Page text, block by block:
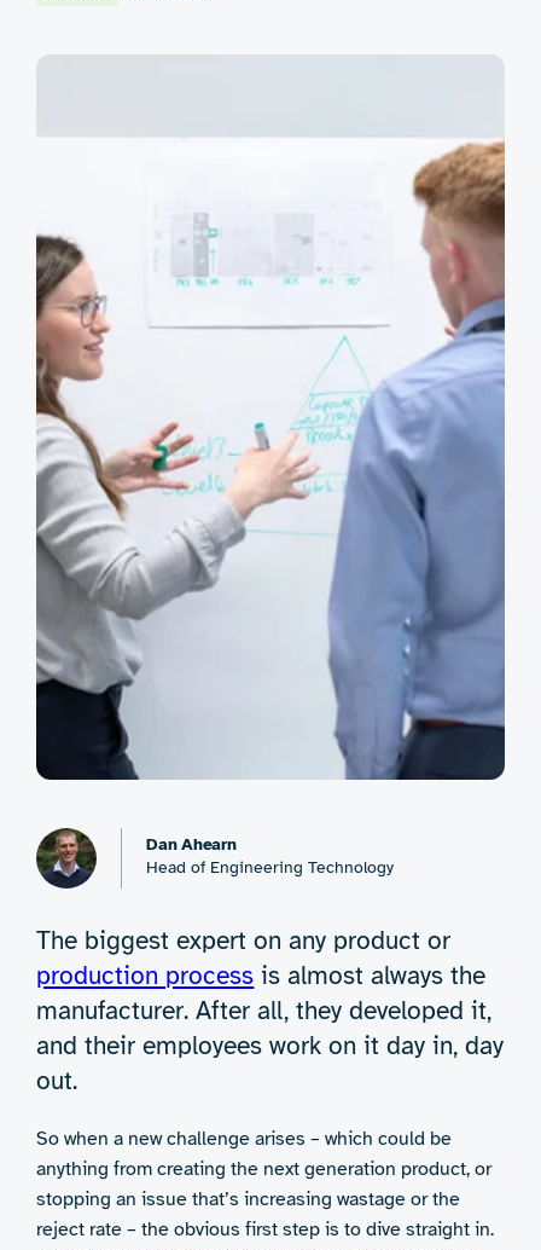
Dan Ahearn
Head of Engineering Technology
The biggest expert on any product or
production process is almost always the
manufacturer. After all, they developed it,
and their employees work on it day in, day
out.
So when a new challenge arises – which could be
anything from creating the next generation product, or
stopping an issue that’s increasing wastage or the
reject rate – the obvious first step is to dive straight in.